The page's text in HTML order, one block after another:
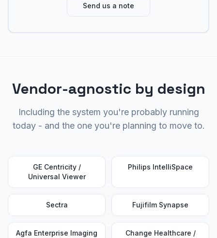
Send us a note
Vendor-agnostic by design
Including the system you're probably running
today - and the one you're planning to move to.
GE Centricity /
Universal Viewer
Philips IntelliSpace
Sectra Fujifilm Synapse
Agfa Enterprise Imaging
Change Healthcare /